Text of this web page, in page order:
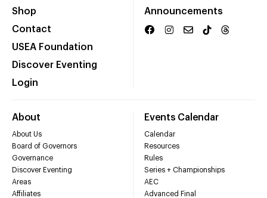
Shop
Contact
USEA Foundation
Discover Eventing
Login
Announcements
About
About Us
Board of Governors
Governance
Discover Eventing
Areas
Affiliates
Events Calendar
Calendar
Resources
Rules
Series + Championships
AEC
Advanced Final